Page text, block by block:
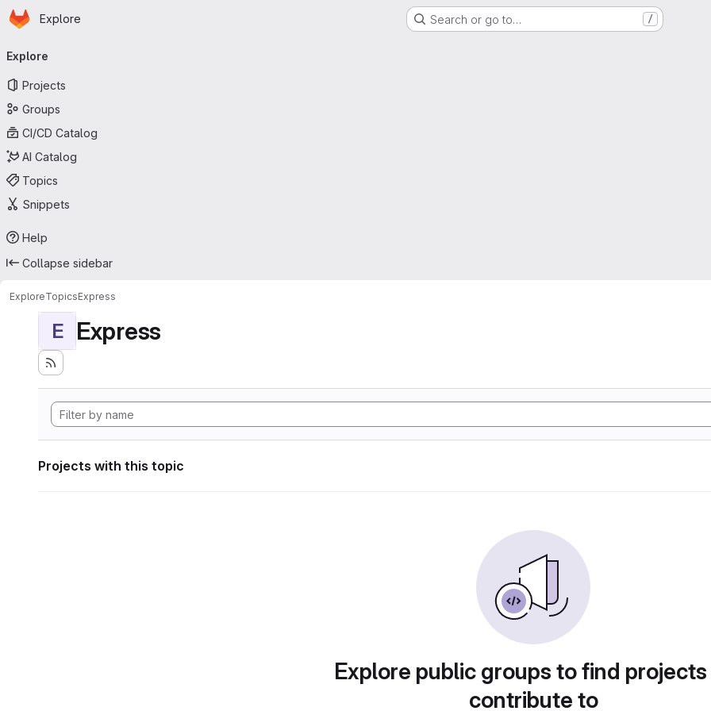
Skip to main content
Homepage
Explore Search or go to… /
navigation
Explore
Projects
Groups
CI/CD Catalog
AI Catalog
Topics
Snippets
Help
Collapse sidebar
ExploreTopicsExpress
E Express
Projects with this topic
Explore public groups to find
contribute to